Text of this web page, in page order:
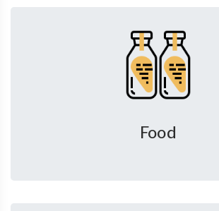
Food